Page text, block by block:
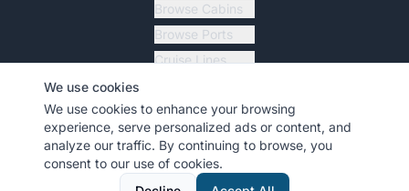
Browse Cabins
Browse Ports
Cruise Lines
Blog Articles
Forums
Top Contributors
We use cookies
We use cookies to enhance your browsing
experience, serve personalized ads or content, and
analyze our traffic. By continuing to browse, you
consent to our use of cookies.